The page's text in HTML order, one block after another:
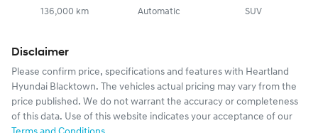
136,000 km Automatic SUV
Disclaimer
Please confirm price, specifications and features with Heartland
Hyundai Blacktown. The vehicles actual pricing may vary from the
price published. We do not warrant the accuracy or completeness
of this data. Use of this website indicates your acceptance of our